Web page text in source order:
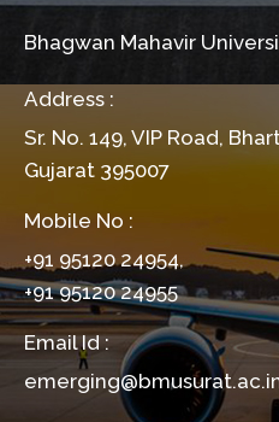
Bhagwan Mahavir
Address :
Sr. No. 149, VIP Road,
Gujarat 395007
Mobile No :
+91 95120 24954,
+91 95120 24955
Email Id :